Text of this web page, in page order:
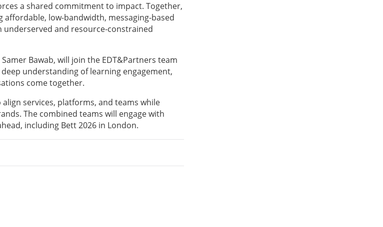
a shared commitment to impact. Together,
affordable, low-bandwidth, messaging-based
and resource-constrained
Bawab, will join the EDT&Partners team
understanding of learning engagement,
come together.
services, platforms, and teams while
The combined teams will engage with
including Bett 2026 in London.